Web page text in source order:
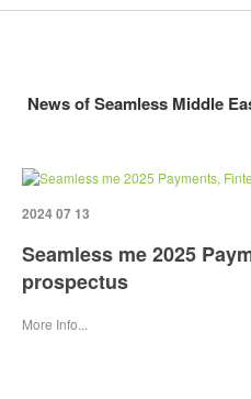
News of Seamless Middle
2024 07 13
Seamless me 2025
prospectus
More Info...